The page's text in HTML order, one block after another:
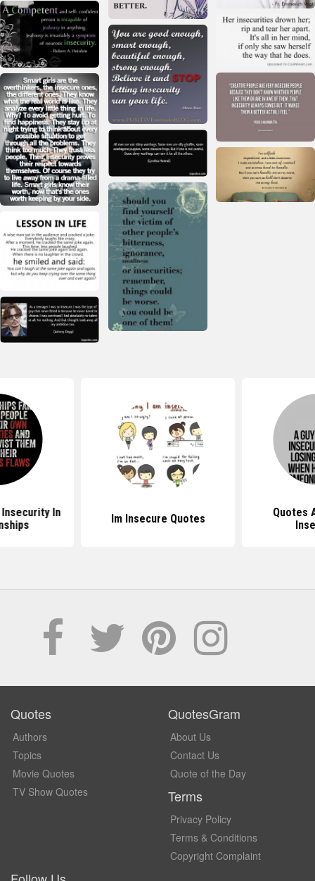
In
Im Insecure Quotes
Quotes
Quotes
Authors
Topics
Movie Quotes
TV Show Quotes
QuotesGram
About Us
Contact Us
Quote of the Day
Terms
Privacy Policy
Terms & Conditions
Copyright Complaint